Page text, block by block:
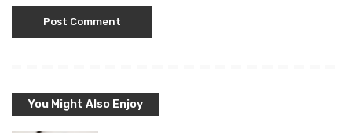
You Might Also Enjoy